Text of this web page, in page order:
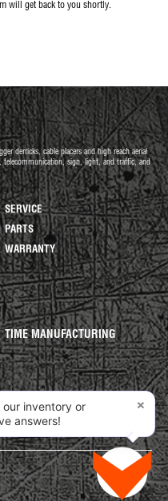
will get back to you shortly.
derricks, cable placers and high reach aerial
sign, light, and traffic, and
SERVICE
PARTS
WARRANTY
TIME MANUFACTURING
our inventory or
answers!
×